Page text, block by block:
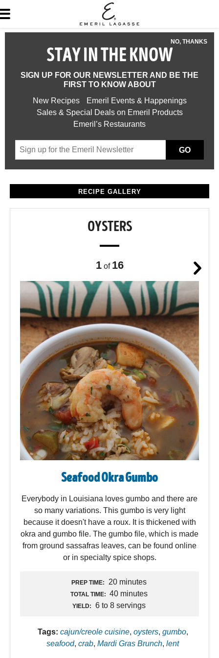
NO, THANKS
STAY IN THE KNOW
SIGN UP FOR OUR NEWSLETTER AND BE THE
FIRST TO KNOW ABOUT
New Recipes
Emeril Events & Happenings
Sales & Special Deals on Emeril Products
Emeril’s Restaurants
GO
RECIPE GALLERY
OYSTERS
1 of 16
Seafood Okra Gumbo
Everybody in Louisiana loves gumbo and there are
so many variations. This gumbo is very light
because it doesn't have a roux. It is thickened with
okra and gumbo file. The gumbo file, which is made
from ground sassafras leaves, can be found online
or in specialty spice shops.
PREP TIME: 20 minutes
TOTAL TIME: 40 minutes
YIELD: 6 to 8 servings
Tags: cajun/creole cuisine, oysters, gumbo,
seafood, crab, Mardi Gras Brunch, lent